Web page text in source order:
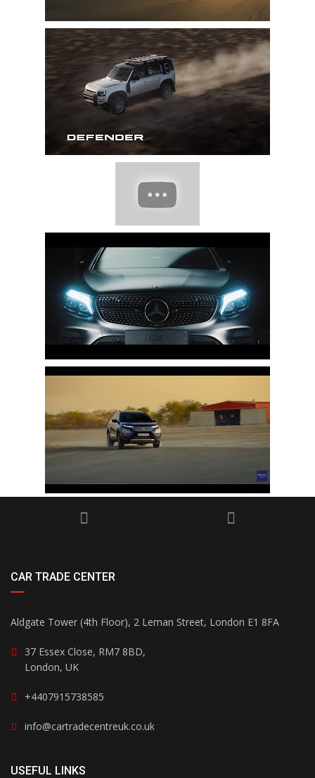
CAR TRADE CENTER
Aldgate Tower (4th Floor), 2 Leman Street, London E1 8FA
37 Essex Close, RM7 8BD,
London, UK
+4407915738585
info@cartradecentreuk.co.uk
USEFUL LINKS